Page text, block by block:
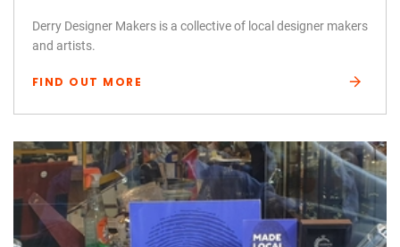
Derry Designer Makers is a collective of local designer makers
and artists.
FIND OUT MORE